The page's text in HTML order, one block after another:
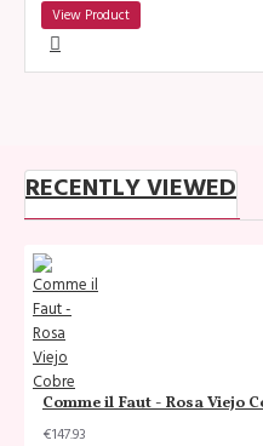
View Product
RECENTLY VIEWED
Comme il Faut - Rosa Viejo
€147.93